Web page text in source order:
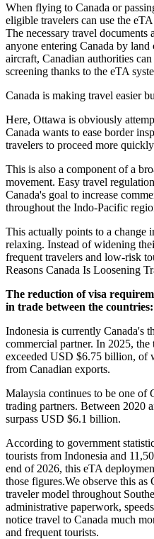
When flying to Canada or
eligible travelers can use the
The necessary travel documents
anyone entering Canada by
aircraft, Canadian authorities
screening thanks to the eTA
Canada is making travel easier
Here, Ottawa is obviously
Canada wants to ease border
travelers to proceed more
This is also a component of a
movement. Easy travel
Canada's goal to increase
throughout the Indo-Pacific
This actually points to a change
relaxing. Instead of widening
frequent travelers and low-risk
Reasons Canada Is Loosening
The reduction of visa
in trade between the countries:
Indonesia is currently Canada's
commercial partner. In 2025,
exceeded USD $6.75 billion, of
from Canadian exports.
Malaysia continues to be one of
trading partners. Between 2020
surpass USD $6.1 billion.
According to government
tourists from Indonesia and
end of 2026, this eTA
those figures.We observe this as
traveler model throughout
administrative paperwork,
notice travel to Canada much
and frequent tourists.